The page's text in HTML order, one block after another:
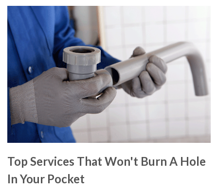
Top Services That Won't Burn A Hole
In Your Pocket